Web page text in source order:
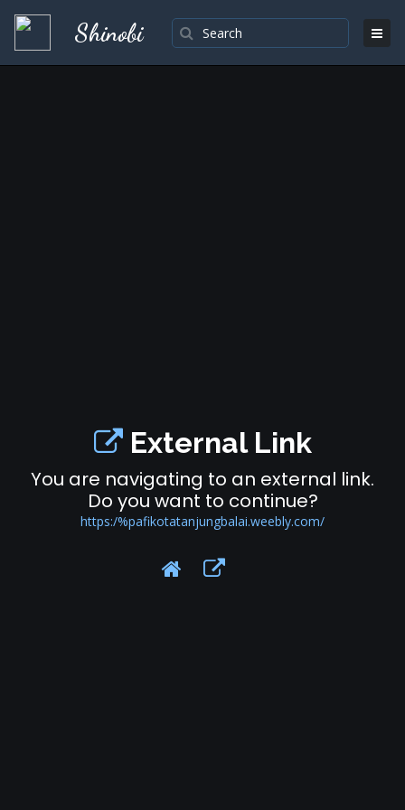
Shinobi
External Link
You are navigating to an external link.
Do you want to continue?
https:/%pafikotatanjungbalai.weebly.com/